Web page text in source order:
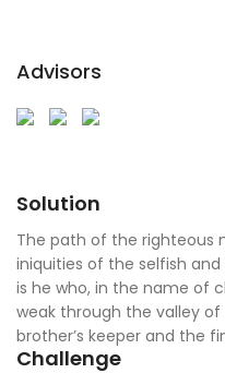
Advisors
Solution
The path of the righteous
iniquities of the selfish
is he who, in the name of
weak through the valley of
brother’s keeper and the
Challenge